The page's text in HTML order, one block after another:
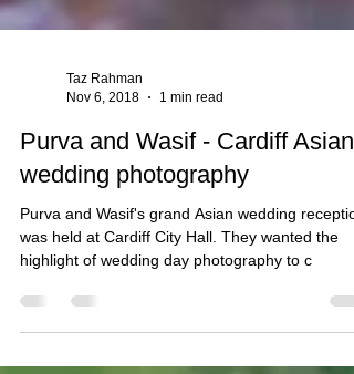
Nov 6, 2018
1 min read
Purva and Wasif - Cardiff Asian
wedding photography
Purva and Wasif's grand Asian wedding
highlight of wedding day photography to c